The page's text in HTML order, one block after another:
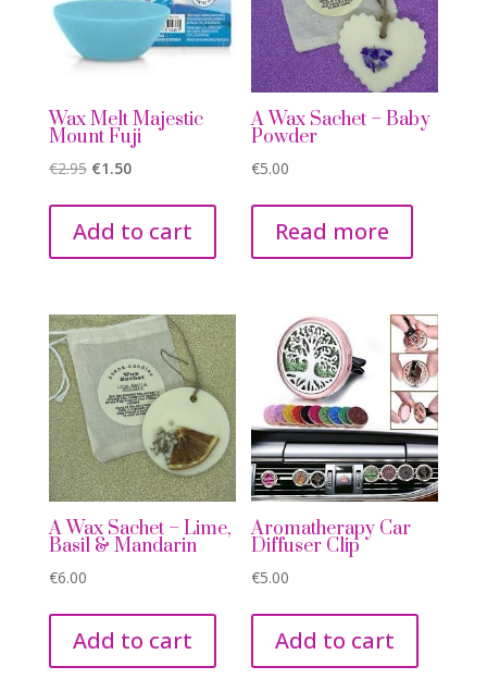
Wax Melt Majestic
Mount Fuji
€2.95 Original
was:
€1.50Current
is:
Add to cart
A Wax Sachet – Baby
Powder
€5.00
Read more
A Wax Sachet – Lime,
Basil & Mandarin
€6.00
Add to cart
Aromatherapy Car
Diffuser Clip
€5.00
Add to cart